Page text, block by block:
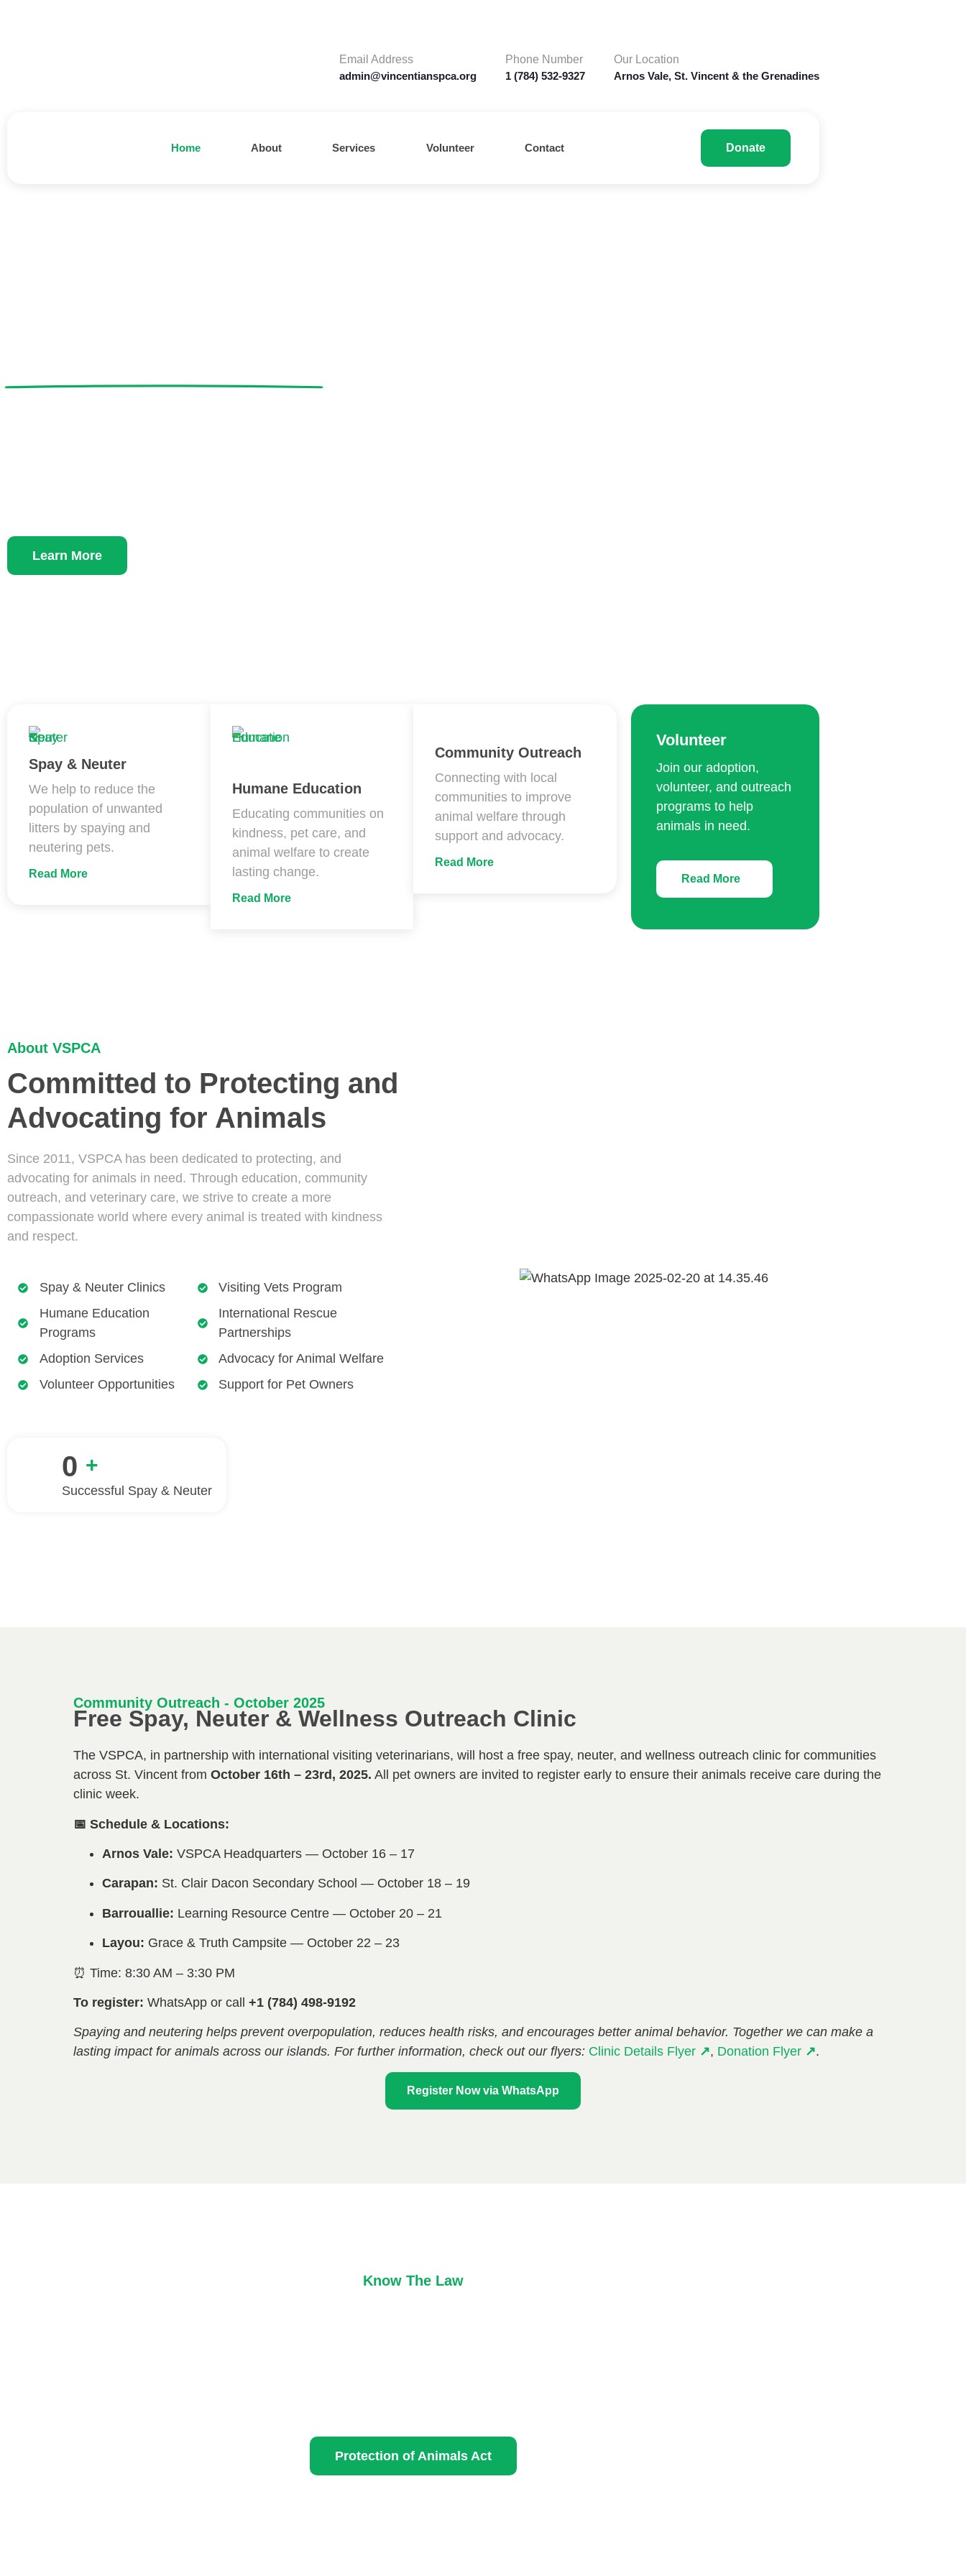
Email Address
admin@vincentianspca.org
Phone Number
1 (784) 532-9327
Our Location
Arnos Vale, St. Vincent & the Grenadines
Home About Services Volunteer Contact Donate
Learn More
Spay & Neuter
We help to reduce the
population of unwanted
litters by spaying and
neutering pets.
Read More
Humane Education
Educating communities on
kindness, pet care, and
animal welfare to create
lasting change.
Read More
Community Outreach
Connecting with local
communities to improve
animal welfare through
support and advocacy.
Read More
Volunteer
Join our adoption,
volunteer, and outreach
programs to help
animals in need.
Read More
About VSPCA
Committed to Protecting and
Advocating for Animals
Since 2011, VSPCA has been dedicated to protecting, and
advocating for animals in need. Through education, community
outreach, and veterinary care, we strive to create a more
compassionate world where every animal is treated with kindness
and respect.
Spay & Neuter Clinics
Humane Education
Programs
Adoption Services
Volunteer Opportunities
Visiting Vets Program
International Rescue
Partnerships
Advocacy for Animal Welfare
Support for Pet Owners
0 +
Successful Spay & Neuter
Community Outreach - October 2025
Free Spay, Neuter & Wellness Outreach Clinic
The VSPCA, in partnership with international visiting veterinarians, will host a free spay, neuter, and wellness outreach clinic for communities
across St. Vincent from October 16th – 23rd, 2025. All pet owners are invited to register early to ensure their animals receive care during the
clinic week.
📅 Schedule & Locations:
Arnos Vale: VSPCA Headquarters — October 16 – 17
Carapan: St. Clair Dacon Secondary School — October 18 – 19
Barrouallie: Learning Resource Centre — October 20 – 21
Layou: Grace & Truth Campsite — October 22 – 23
⏰ Time: 8:30 AM – 3:30 PM
To register: WhatsApp or call +1 (784) 498-9192
Spaying and neutering helps prevent overpopulation, reduces health risks, and encourages better animal behavior. Together we can make a
lasting impact for animals across our islands. For further information, check out our flyers: Clinic Details Flyer ↗, Donation Flyer ↗.
Register Now via WhatsApp
Know The Law
Protection of Animals Act